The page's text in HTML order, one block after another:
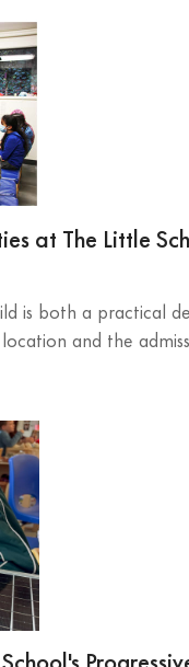
at The Little
is both a practical
and the